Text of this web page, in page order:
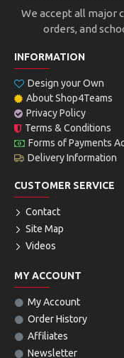
We accept all major
orders, and
INFORMATION
Design your Own
About Shop4Teams
Privacy Policy
Terms & Conditions
Forms of Payments
Delivery Information
CUSTOMER SERVICE
Contact
Site Map
Videos
MY ACCOUNT
My Account
Order History
Affiliates
Newsletter